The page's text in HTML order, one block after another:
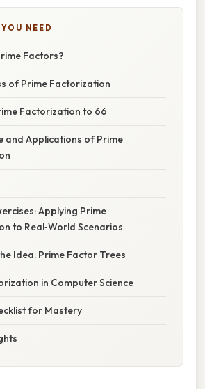
NEED
Factors?
of Prime Factorization
Factorization to 66
and Applications of Prime
Applying Prime
to Real‑World Scenarios
Idea: Prime Factor Trees
in Computer Science
for Mastery